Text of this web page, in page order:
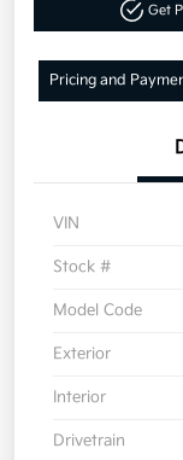
Get
Pricing and
VIN
Stock #
Model Code
Exterior
Interior
Drivetrain